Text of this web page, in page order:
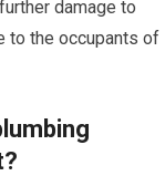
damage to
to the occupants of